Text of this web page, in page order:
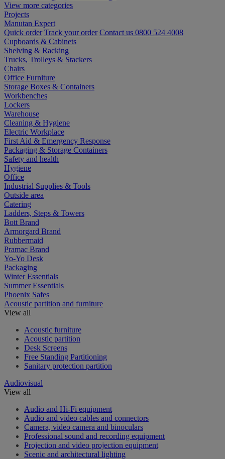
View more categories
Projects
Manutan Expert
Quick order Track your order Contact us 0800 524 4008
Cupboards & Cabinets
Shelving & Racking
Trucks, Trolleys & Stackers
Chairs
Office Furniture
Storage Boxes & Containers
Workbenches
Lockers
Warehouse
Cleaning & Hygiene
Electric Workplace
First Aid & Emergency Response
Packaging & Storage Containers
Safety and health
Hygiene
Office
Industrial Supplies & Tools
Outside area
Catering
Ladders, Steps & Towers
Bott Brand
Armorgard Brand
Rubbermaid
Pramac Brand
Yo-Yo Desk
Packaging
Winter Essentials
Summer Essentials
Phoenix Safes
Acoustic partition and furniture
View all
Acoustic furniture
Acoustic partition
Desk Screens
Free Standing Partitioning
Sanitary protection partition
Audiovisual
View all
Audio and Hi-Fi equipment
Audio and video cables and connectors
Camera, video camera and binoculars
Professional sound and recording equipment
Projection and video projection equipment
Scenic and architectural lighting